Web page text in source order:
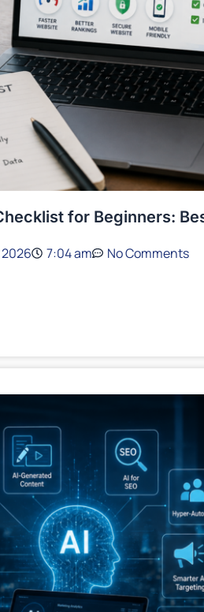
for Beginners:
7:04 am No Comments